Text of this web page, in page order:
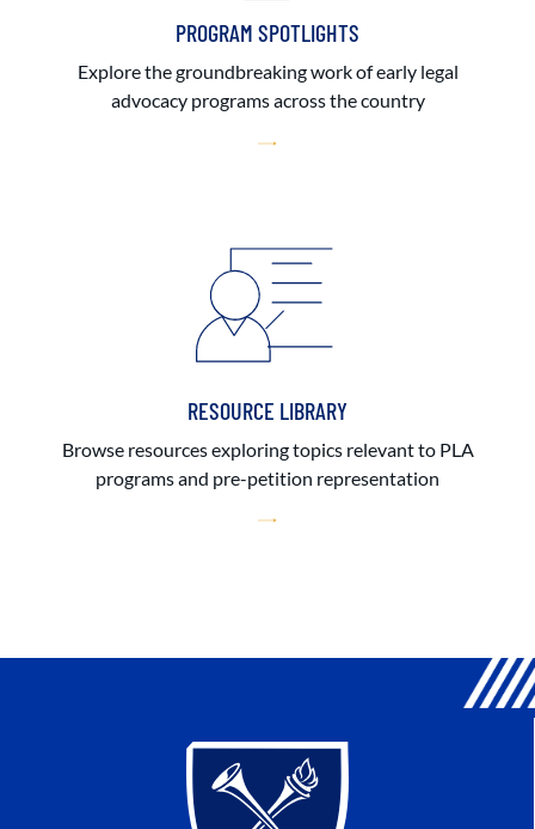
PROGRAM SPOTLIGHTS
Explore the groundbreaking work of early legal
advocacy programs across the country
RESOURCE LIBRARY
Browse resources exploring topics relevant to PLA
programs and pre-petition representation